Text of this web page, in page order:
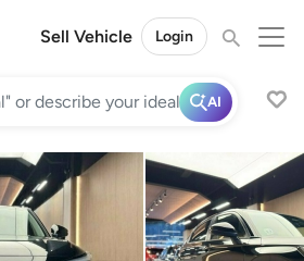
Sell Vehicle Login
AI